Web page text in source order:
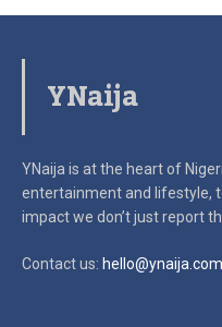
YNaija
YNaija is at the heart of
entertainment and lifestyle,
impactwe don’t just report
Contact us: hello@ynaija.com